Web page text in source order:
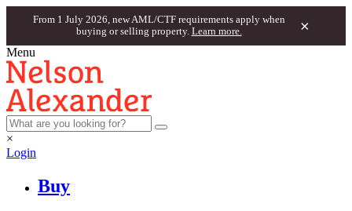
From 1 July 2026, new AML/CTF requirements apply when
buying or selling property. Learn more. ×
Menu
×
Login
Buy